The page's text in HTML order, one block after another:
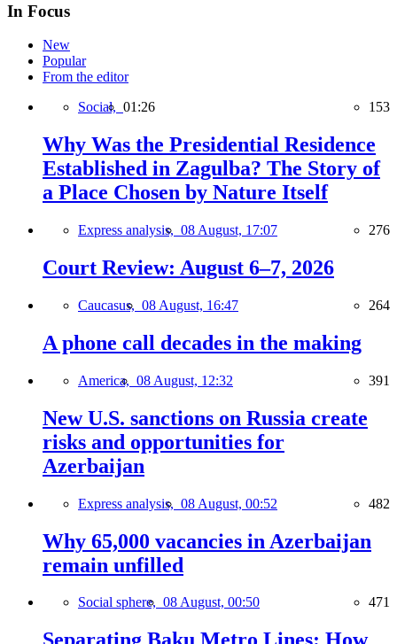
In Focus
New
Popular
From the editor
Social, 01:26 153
Why Was the Presidential Residence
Established in Zagulba? The Story of
a Place Chosen by Nature Itself
Express analysis, 08 August, 17:07 276
Court Review: August 6–7, 2026
Caucasus, 08 August, 16:47 264
A phone call decades in the making
America, 08 August, 12:32 391
New U.S. sanctions on Russia create
risks and opportunities for
Azerbaijan
Express analysis, 08 August, 00:52 482
Why 65,000 vacancies in Azerbaijan
remain unfilled
Social sphere, 08 August, 00:50 471